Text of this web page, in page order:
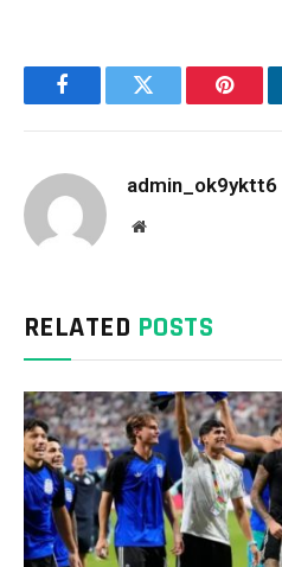
FacebookTwitter
admin_ok9yktt6
Website
RELATED POSTS